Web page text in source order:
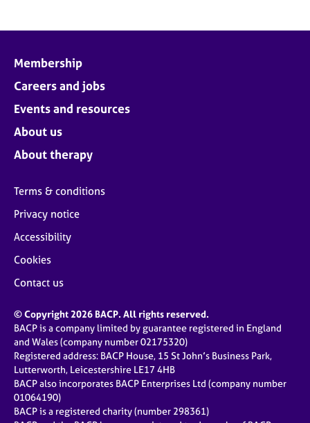
Membership
Careers and jobs
Events and resources
About us
About therapy
Terms & conditions
Privacy notice
Accessibility
Cookies
Contact us
© Copyright 2026 BACP. All rights reserved.
BACP is a company limited by guarantee registered in England
and Wales (company number 02175320)
Registered address: BACP House, 15 St John’s Business Park,
Lutterworth, Leicestershire LE17 4HB
BACP also incorporates BACP Enterprises Ltd (company number
01064190)
BACP is a registered charity (number 298361)